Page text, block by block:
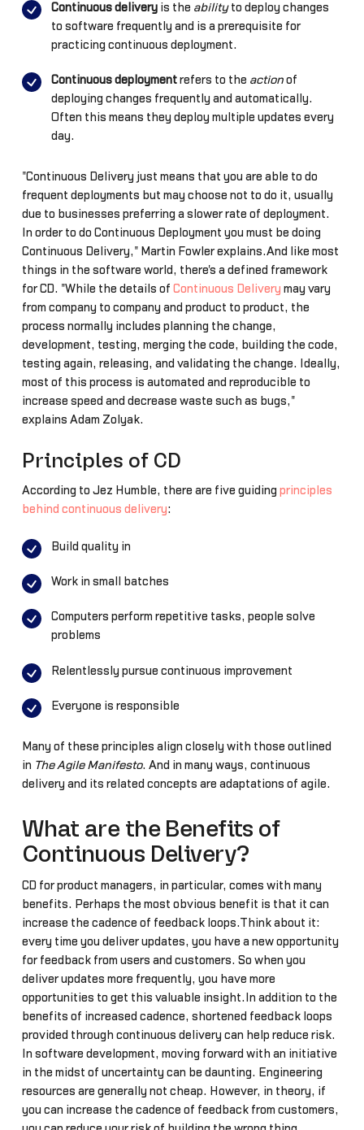
Continuous deliveryis the abilityto deploy changes
to software frequently and is a prerequisite for
practicing continuous deployment.
Continuous deploymentrefers to the actionof
deploying changes frequently and automatically.
Often this means they deploy multiple updates every
day.
"Continuous Delivery just means that you are able to do
frequent deployments but may choose not to do it, usually
due to businesses preferring a slower rate of deployment.
In order to do Continuous Deployment you must be doing
Continuous Delivery," Martin Fowler explains.And like most
things in the software world, there's a defined framework
for CD. "While the details of Continuous Delivery may vary
from company to company and product to product, the
process normally includes planning the change,
development, testing, merging the code, building the code,
testing again, releasing, and validating the change. Ideally,
most of this process is automated and reproducible to
increase speed and decrease waste such as bugs,"
explains Adam Zolyak.
Principles of CD
According to Jez Humble, there are five guiding principles
behind continuous delivery:
Build quality in
Work in small batches
Computers perform repetitive tasks, people solve
problems
Relentlessly pursue continuous improvement
Everyone is responsible
Many of these principles align closely with those outlined
in The Agile Manifesto. And in many ways, continuous
delivery and its related concepts are adaptations of agile.
What are the Benefits of
Continuous Delivery?
CD for product managers, in particular, comes with many
benefits. Perhaps the most obvious benefit is that it can
increase the cadence of feedback loops.Think about it:
every time you deliver updates, you have a new opportunity
for feedback from users and customers. So when you
deliver updates more frequently, you have more
opportunities to get this valuable insight.In addition to the
benefits of increased cadence, shortened feedback loops
provided through continuous delivery can help reduce risk.
In software development, moving forward with an initiative
in the midst of uncertainty can be daunting. Engineering
resources are generally not cheap. However, in theory, if
you can increase the cadence of feedback from customers,